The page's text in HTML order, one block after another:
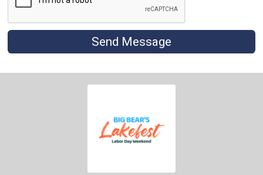
Send Message